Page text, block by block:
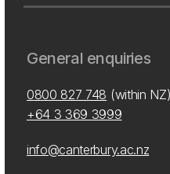
General enquiries
0800 827 748 (within NZ)
+64 3 369 3999
info@canterbury.ac.nz